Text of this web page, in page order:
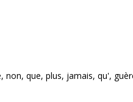
non, que, plus, jamais, qu',